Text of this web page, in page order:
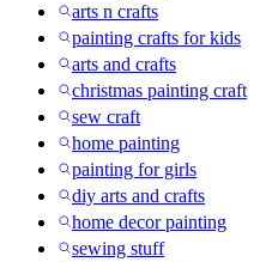
arts n crafts
painting crafts for kids
arts and crafts
christmas painting craft
sew craft
home painting
painting for girls
diy arts and crafts
home decor painting
sewing stuff